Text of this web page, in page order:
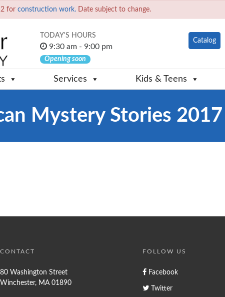
for construction work. Date subject to change.
TODAY'S HOURS
9:30 am - 9:00 pm
Opening soon
Catalog
Services Kids & Teens
Mystery Stories 2017
CONTACT
80 Washington Street
Winchester, MA 01890
FOLLOW US
Facebook
Twitter